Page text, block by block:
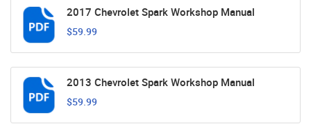
2017 Chevrolet Spark Workshop Manual
$59.99
2013 Chevrolet Spark Workshop Manual
$59.99